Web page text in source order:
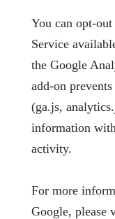
You can opt-
Service
the Google
add-on
(ga.js,
information
activity.
For more
Google, please